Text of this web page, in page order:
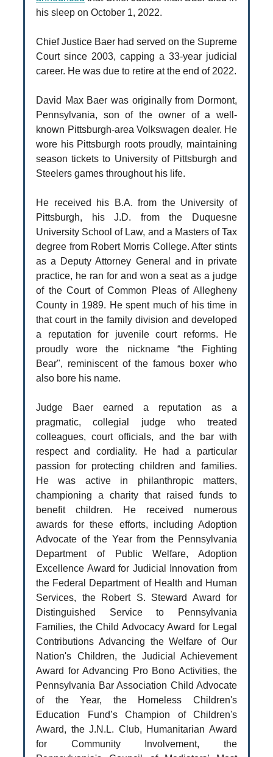
his sleep on October 1, 2022.
Chief Justice Baer had served on the Supreme
Court since 2003, capping a 33-year judicial
career. He was due to retire at the end of 2022.
David Max Baer was originally from Dormont,
Pennsylvania, son of the owner of a well-
known Pittsburgh-area Volkswagen dealer. He
wore his Pittsburgh roots proudly, maintaining
season tickets to University of Pittsburgh and
Steelers games throughout his life.
He received his B.A. from the University of
Pittsburgh, his J.D. from the Duquesne
University School of Law, and a Masters of Tax
degree from Robert Morris College. After stints
as a Deputy Attorney General and in private
practice, he ran for and won a seat as a judge
of the Court of Common Pleas of Allegheny
County in 1989. He spent much of his time in
that court in the family division and developed
a reputation for juvenile court reforms. He
proudly wore the nickname “the Fighting
Bear", reminiscent of the famous boxer who
also bore his name.
Judge Baer earned a reputation as a
pragmatic, collegial judge who treated
colleagues, court officials, and the bar with
respect and cordiality. He had a particular
passion for protecting children and families.
He was active in philanthropic matters,
championing a charity that raised funds to
benefit children. He received numerous
awards for these efforts, including Adoption
Advocate of the Year from the Pennsylvania
Department of Public Welfare, Adoption
Excellence Award for Judicial Innovation from
the Federal Department of Health and Human
Services, the Robert S. Steward Award for
Distinguished Service to Pennsylvania
Families, the Child Advocacy Award for Legal
Contributions Advancing the Welfare of Our
Nation's Children, the Judicial Achievement
Award for Advancing Pro Bono Activities, the
Pennsylvania Bar Association Child Advocate
of the Year, the Homeless Children's
Education Fund’s Champion of Children's
Award, the J.N.L. Club, Humanitarian Award
for Community Involvement, the